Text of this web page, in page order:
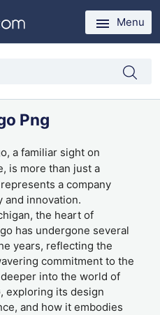
Menu
Png
a familiar sight on
is more than just a
a company
and innovation.
the heart of
has undergone several
years, reflecting the
commitment to the
into the world of
exploring its design
and how it embodies